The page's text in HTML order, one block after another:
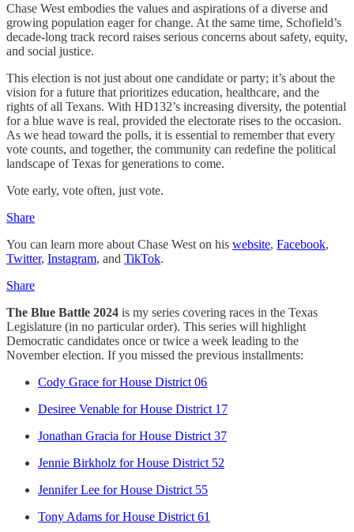
Chase West embodies the values and aspirations of a diverse and
growing population eager for change. At the same time, Schofield’s
decade-long track record raises serious concerns about safety, equity,
and social justice.
This election is not just about one candidate or party; it’s about the
vision for a future that prioritizes education, healthcare, and the
rights of all Texans. With HD132’s increasing diversity, the potential
for a blue wave is real, provided the electorate rises to the occasion.
As we head toward the polls, it is essential to remember that every
vote counts, and together, the community can redefine the political
landscape of Texas for generations to come.
Vote early, vote often, just vote.
Share
You can learn more about Chase West on his website, Facebook,
Twitter, Instagram, and TikTok.
Share
The Blue Battle 2024 is my series covering races in the Texas
Legislature (in no particular order). This series will highlight
Democratic candidates once or twice a week leading to the
November election. If you missed the previous installments:
Cody Grace for House District 06
Desiree Venable for House District 17
Jonathan Gracia for House District 37
Jennie Birkholz for House District 52
Jennifer Lee for House District 55
Tony Adams for House District 61